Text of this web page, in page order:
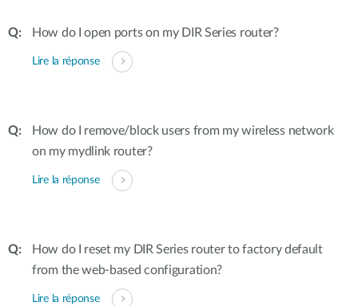
How do I open ports on my DIR Series router?
Lire la réponse
How do I remove/block users from my wireless network
on my mydlink router?
Lire la réponse
How do I reset my DIR Series router to factory default
from the web-based configuration?
Lire la réponse